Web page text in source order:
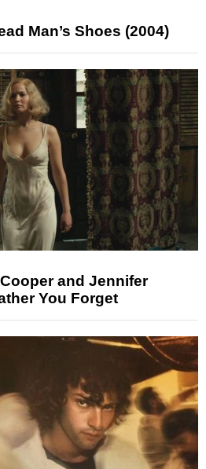
Man’s Shoes (2004)
and Jennifer
You Forget